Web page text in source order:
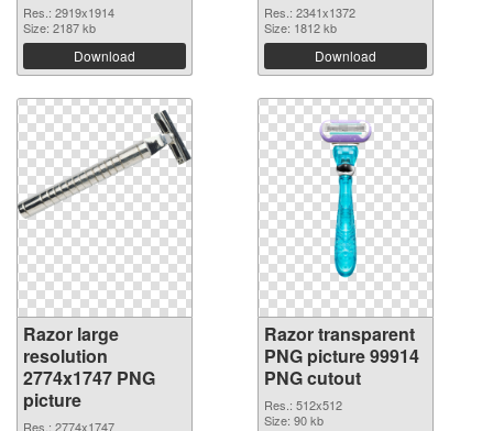
Res.: 2919x1914
Size: 2187 kb
Download
Res.: 2341x1372
Size: 1812 kb
Download
Razor large
resolution
2774x1747 PNG
picture
Res.: 2774x1747
Razor transparent
PNG picture 99914
PNG cutout
Res.: 512x512
Size: 90 kb